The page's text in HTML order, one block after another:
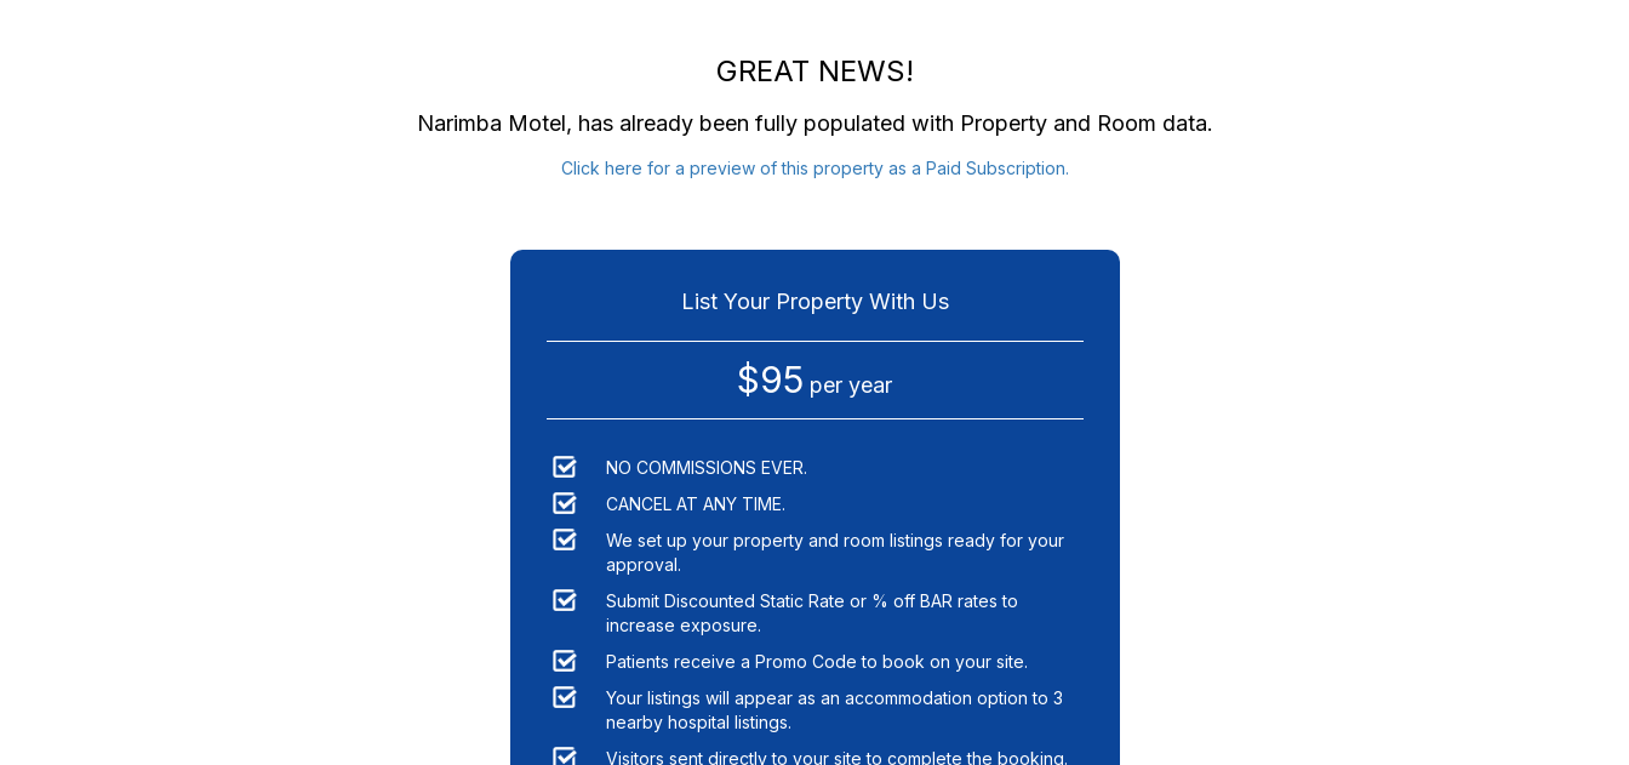
GREAT NEWS!
Narimba Motel, has already been fully populated with Property and Room data.
Click here for a preview of this property as a Paid Subscription.
List Your Property With Us
$95 per year
NO COMMISSIONS EVER.
CANCEL AT ANY TIME.
We set up your property and room listings ready for your
approval.
Submit Discounted Static Rate or % off BAR rates to
increase exposure.
Patients receive a Promo Code to book on your site.
Your listings will appear as an accommodation option to 3
nearby hospital listings.
Visitors sent directly to your site to complete the booking.